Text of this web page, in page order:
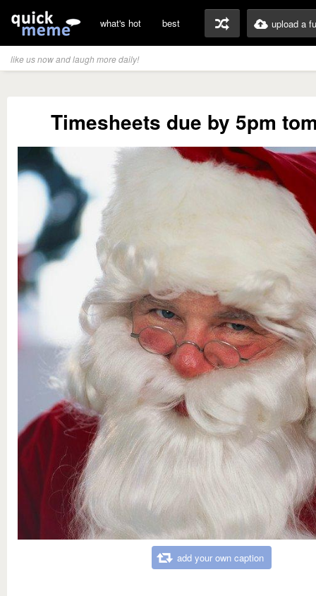
what's hot best upload a
like us now and laugh more daily!
Timesheets due by 5pm
add your own caption